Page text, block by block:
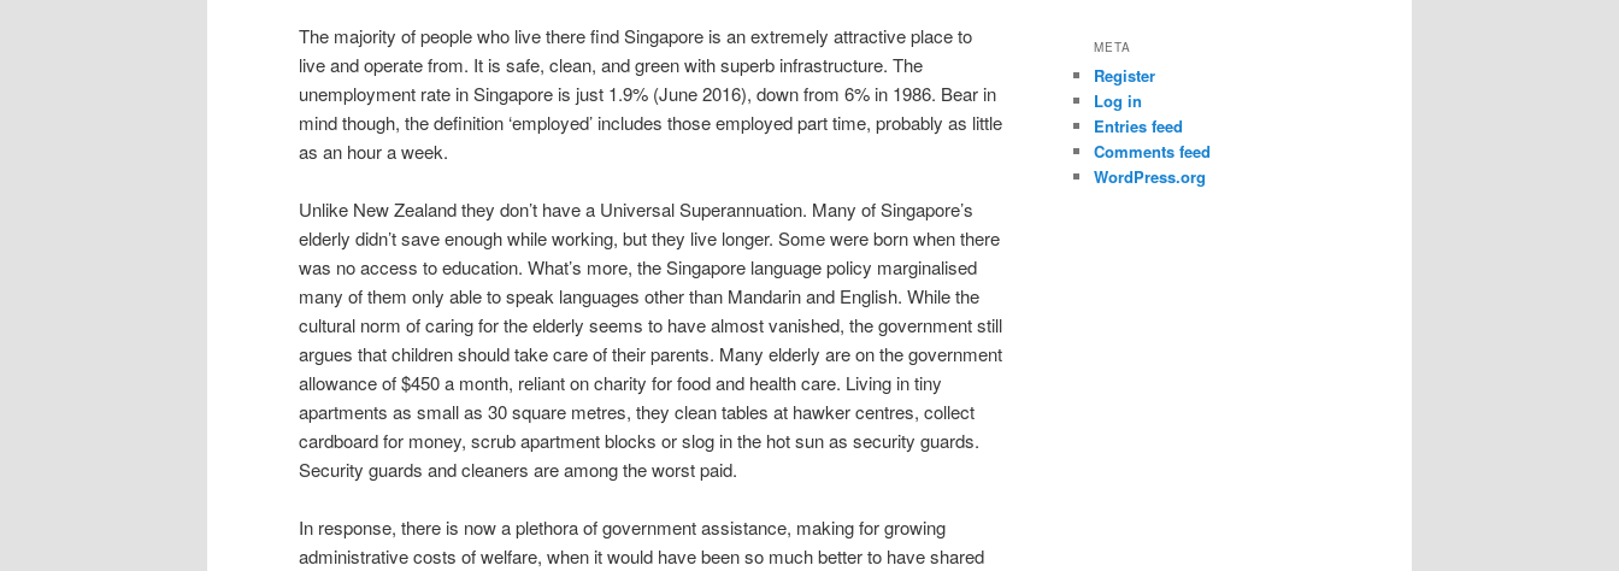
The majority of people who live there find Singapore is an extremely attractive place to
live and operate from. It is safe, clean, and green with superb infrastructure. The
unemployment rate in Singapore is just 1.9% (June 2016), down from 6% in 1986. Bear in
mind though, the definition ‘employed’ includes those employed part time, probably as little
as an hour a week.
Unlike New Zealand they don’t have a Universal Superannuation. Many of Singapore’s
elderly didn’t save enough while working, but they live longer. Some were born when there
was no access to education. What’s more, the Singapore language policy marginalised
many of them only able to speak languages other than Mandarin and English. While the
cultural norm of caring for the elderly seems to have almost vanished, the government still
argues that children should take care of their parents. Many elderly are on the government
allowance of $450 a month, reliant on charity for food and health care. Living in tiny
apartments as small as 30 square metres, they clean tables at hawker centres, collect
cardboard for money, scrub apartment blocks or slog in the hot sun as security guards.
Security guards and cleaners are among the worst paid.
In response, there is now a plethora of government assistance, making for growing
administrative costs of welfare, when it would have been so much better to have shared
META
Register
Log in
Entries feed
Comments feed
WordPress.org